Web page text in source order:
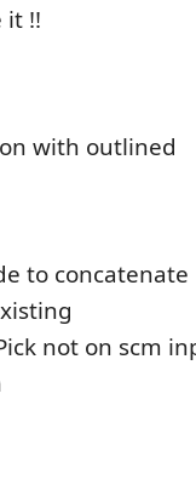
it !!
with outlined
to
not on scm